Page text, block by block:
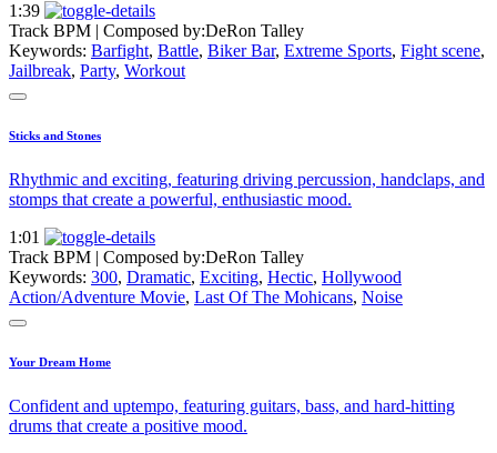
1:39
Track BPM | Composed by:DeRon Talley
Keywords: Barfight, Battle, Biker Bar, Extreme Sports, Fight scene,
Jailbreak, Party, Workout
Sticks and Stones
Rhythmic and exciting, featuring driving percussion, handclaps, and
stomps that create a powerful, enthusiastic mood.
1:01
Track BPM | Composed by:DeRon Talley
Keywords: 300, Dramatic, Exciting, Hectic, Hollywood
Action/Adventure Movie, Last Of The Mohicans, Noise
Your Dream Home
Confident and uptempo, featuring guitars, bass, and hard-hitting
drums that create a positive mood.